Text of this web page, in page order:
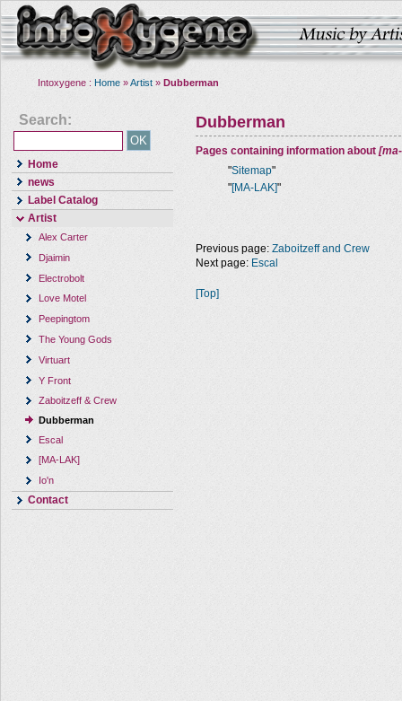
Intoxygene : Home »Artist » Dubberman
Search:
Home
news
Label Catalog
Artist
Alex Carter
Djaimin
Electrobolt
Love Motel
Peepingtom
The Young Gods
Virtuart
Y Front
Zaboitzeff & Crew
Dubberman
Escal
[MA-LAK]
Io'n
Contact
Dubberman
Pages containing information about
"Sitemap"
"[MA-LAK]"
Previous page: Zaboitzeff and Crew
Next page: Escal
[Top]